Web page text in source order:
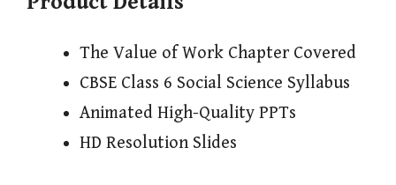
The Value of Work Chapter Covered
CBSE Class 6 Social Science Syllabus
Animated High-Quality PPTs
HD Resolution Slides